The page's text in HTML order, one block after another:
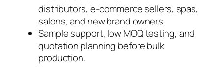
distributors, e-commerce sellers, spas,
salons, and new brand owners.
Sample support, low MOQ testing, and
quotation planning before bulk
production.